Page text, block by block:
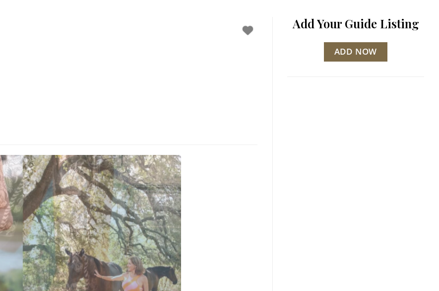
Add Your Guide Listing
ADD NOW